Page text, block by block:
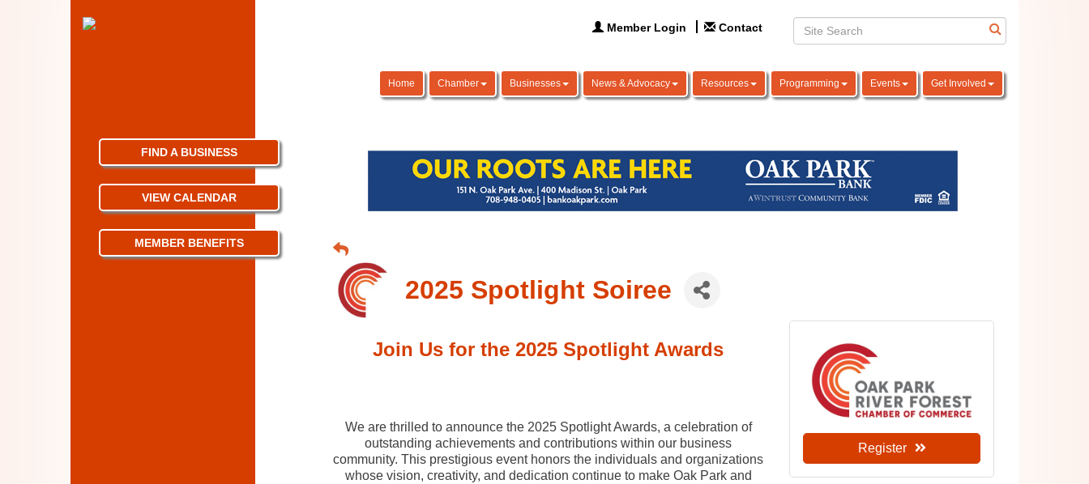
Member Login Contact
Home Chamber Businesses News & Advocacy Resources Programming Events Get Involved
2025 Spotlight Soiree
Join Us for the 2025 Spotlight Awards
We are thrilled to announce the 2025 Spotlight Awards, a celebration of
outstanding achievements and contributions within our business
community. This prestigious event honors the individuals and organizations
whose vision, creativity, and dedication continue to make Oak Park and
Register
FIND A BUSINESS
VIEW CALENDAR
MEMBER BENEFITS